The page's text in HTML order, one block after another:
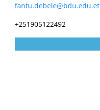
fantu.debele@bdu.edu.et
+251905122492